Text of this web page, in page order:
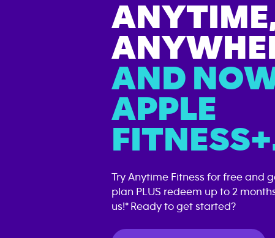
AND
APPLE
Try Anytime Fitness for free and
plan PLUS redeem up to 2
us!* Ready to get started?